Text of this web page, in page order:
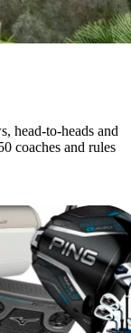
head-to-heads and
coaches and rules